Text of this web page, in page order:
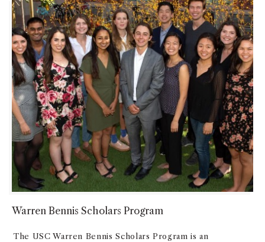
Warren Bennis Scholars Program
The USC Warren Bennis Scholars Program is an